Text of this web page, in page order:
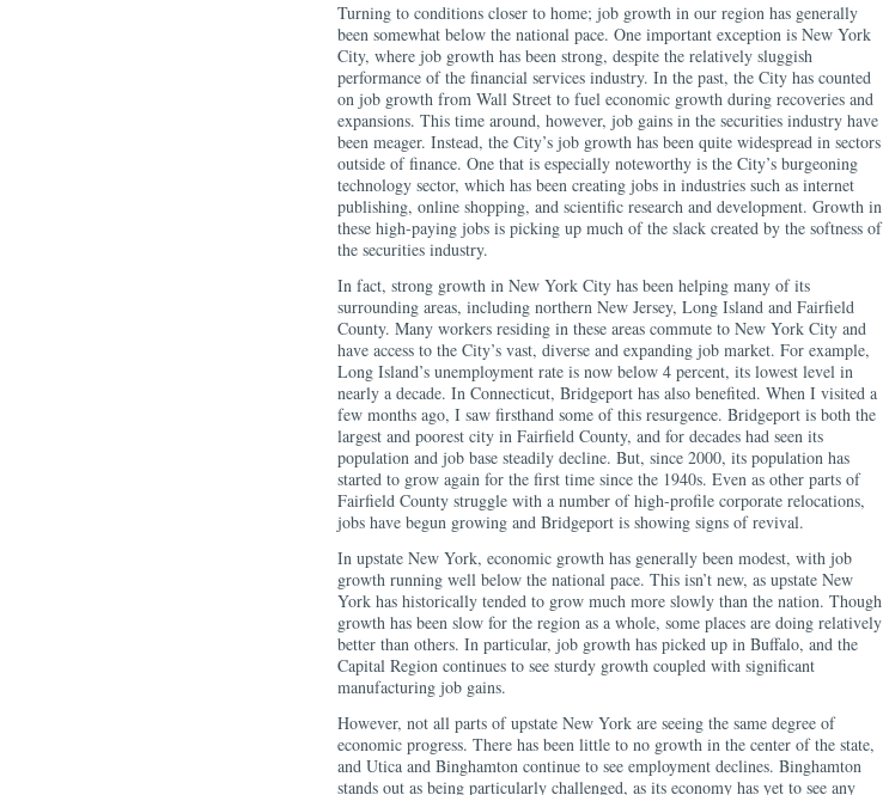
Turning to conditions closer to home; job growth in our region has generally
been somewhat below the national pace. One important exception is New York
City, where job growth has been strong, despite the relatively sluggish
performance of the financial services industry. In the past, the City has counted
on job growth from Wall Street to fuel economic growth during recoveries and
expansions. This time around, however, job gains in the securities industry have
been meager. Instead, the City’s job growth has been quite widespread in sectors
outside of finance. One that is especially noteworthy is the City’s burgeoning
technology sector, which has been creating jobs in industries such as internet
publishing, online shopping, and scientific research and development. Growth in
these high-paying jobs is picking up much of the slack created by the softness of
the securities industry.
In fact, strong growth in New York City has been helping many of its
surrounding areas, including northern New Jersey, Long Island and Fairfield
County. Many workers residing in these areas commute to New York City and
have access to the City’s vast, diverse and expanding job market. For example,
Long Island’s unemployment rate is now below 4 percent, its lowest level in
nearly a decade. In Connecticut, Bridgeport has also benefited. When I visited a
few months ago, I saw firsthand some of this resurgence. Bridgeport is both the
largest and poorest city in Fairfield County, and for decades had seen its
population and job base steadily decline. But, since 2000, its population has
started to grow again for the first time since the 1940s. Even as other parts of
Fairfield County struggle with a number of high-profile corporate relocations,
jobs have begun growing and Bridgeport is showing signs of revival.
In upstate New York, economic growth has generally been modest, with job
growth running well below the national pace. This isn’t new, as upstate New
York has historically tended to grow much more slowly than the nation. Though
growth has been slow for the region as a whole, some places are doing relatively
better than others. In particular, job growth has picked up in Buffalo, and the
Capital Region continues to see sturdy growth coupled with significant
manufacturing job gains.
However, not all parts of upstate New York are seeing the same degree of
economic progress. There has been little to no growth in the center of the state,
and Utica and Binghamton continue to see employment declines. Binghamton
stands out as being particularly challenged, as its economy has yet to see any